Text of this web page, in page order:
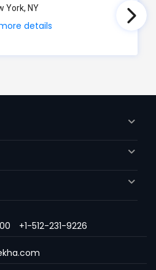
York, NY
details
+1-512-231-9226